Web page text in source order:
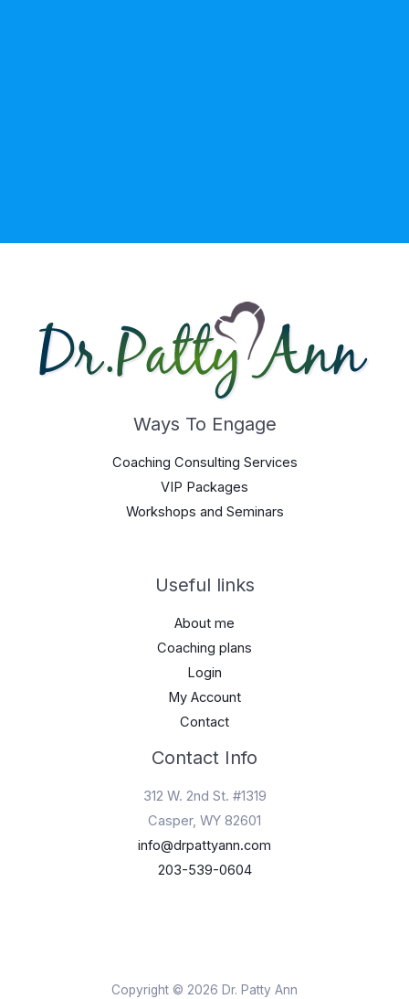
Ways To Engage
Coaching Consulting Services
VIP Packages
Workshops and Seminars
Useful links
About me
Coaching plans
Login
My Account
Contact
Contact Info
312 W. 2nd St. #1319
Casper, WY 82601
info@drpattyann.com
203-539-0604
Copyright © 2026 Dr. Patty Ann